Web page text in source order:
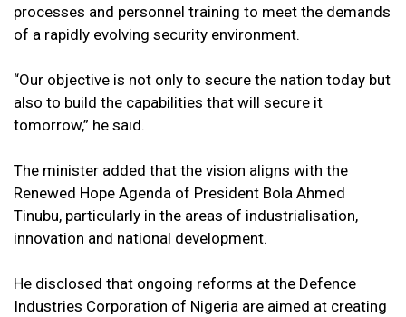
processes and personnel training to meet the demands
of a rapidly evolving security environment.
“Our objective is not only to secure the nation today but
also to build the capabilities that will secure it
tomorrow,” he said.
The minister added that the vision aligns with the
Renewed Hope Agenda of President Bola Ahmed
Tinubu, particularly in the areas of industrialisation,
innovation and national development.
He disclosed that ongoing reforms at the Defence
Industries Corporation of Nigeria are aimed at creating